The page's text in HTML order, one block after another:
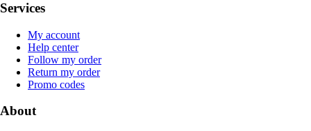
Services
My account
Help center
Follow my order
Return my order
Promo codes
About